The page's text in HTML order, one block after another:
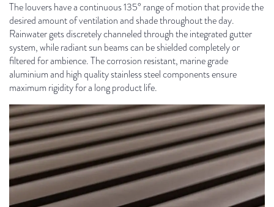
The louvers have a continuous 135° range of motion that provide the
desired amount of ventilation and shade throughout the day.
Rainwater gets discretely channeled through the integrated gutter
system, while radiant sun beams can be shielded completely or
filtered for ambience. The corrosion resistant, marine grade
aluminium and high quality stainless steel components ensure
maximum rigidity for a long product life.